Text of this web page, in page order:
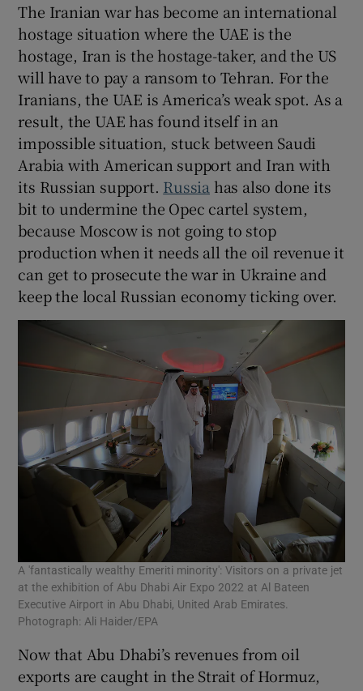
The Iranian war has become an international
hostage situation where the UAE is the
hostage, Iran is the hostage-taker, and the US
will have to pay a ransom to Tehran. For the
Iranians, the UAE is America’s weak spot. As a
result, the UAE has found itself in an
impossible situation, stuck between Saudi
Arabia with American support and Iran with
its Russian support. Russia has also done its
bit to undermine the Opec cartel system,
because Moscow is not going to stop
production when it needs all the oil revenue it
can get to prosecute the war in Ukraine and
keep the local Russian economy ticking over.
A 'fantastically wealthy Emeriti minority': Visitors on a private jet
at the exhibition of Abu Dhabi Air Expo 2022 at Al Bateen
Executive Airport in Abu Dhabi, United Arab Emirates.
Photograph: Ali Haider/EPA
Now that Abu Dhabi’s revenues from oil
exports are caught in the Strait of Hormuz,